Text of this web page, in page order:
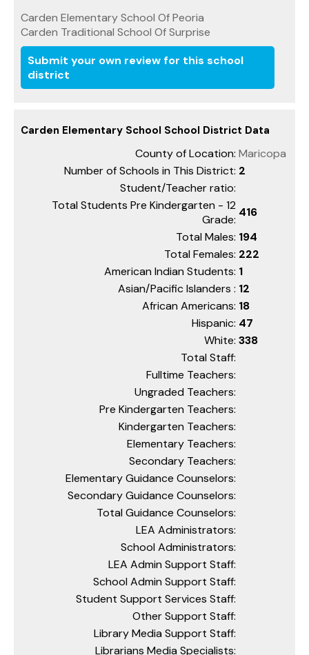
Carden Elementary School Of Peoria
Carden Traditional School Of Surprise
Submit your own review for this school
district
Carden Elementary School School District Data
County of Location: Maricopa
Number of Schools in This District: 2
Student/Teacher ratio:
Total Students Pre Kindergarten - 12
Grade:
416
Total Males: 194
Total Females: 222
American Indian Students: 1
Asian/Pacific Islanders : 12
African Americans: 18
Hispanic: 47
White: 338
Total Staff:
Fulltime Teachers:
Ungraded Teachers:
Pre Kindergarten Teachers:
Kindergarten Teachers:
Elementary Teachers:
Secondary Teachers:
Elementary Guidance Counselors:
Secondary Guidance Counselors:
Total Guidance Counselors:
LEA Administrators:
School Administrators:
LEA Admin Support Staff:
School Admin Support Staff:
Student Support Services Staff:
Other Support Staff:
Library Media Support Staff:
Librarians Media Specialists: